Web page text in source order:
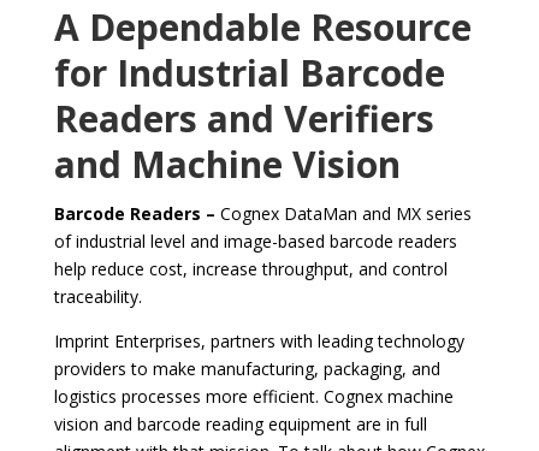
A Dependable Resource
for Industrial Barcode
Readers and Verifiers
and Machine Vision
Barcode Readers – Cognex DataMan and MX series
of industrial level and image-based barcode readers
help reduce cost, increase throughput, and control
traceability.
Imprint Enterprises, partners with leading technology
providers to make manufacturing, packaging, and
logistics processes more efficient. Cognex machine
vision and barcode reading equipment are in full